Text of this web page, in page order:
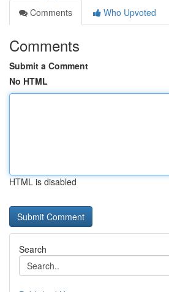
Comments
Who Upvoted
Comments
Submit a Comment
No HTML
HTML is disabled
Search